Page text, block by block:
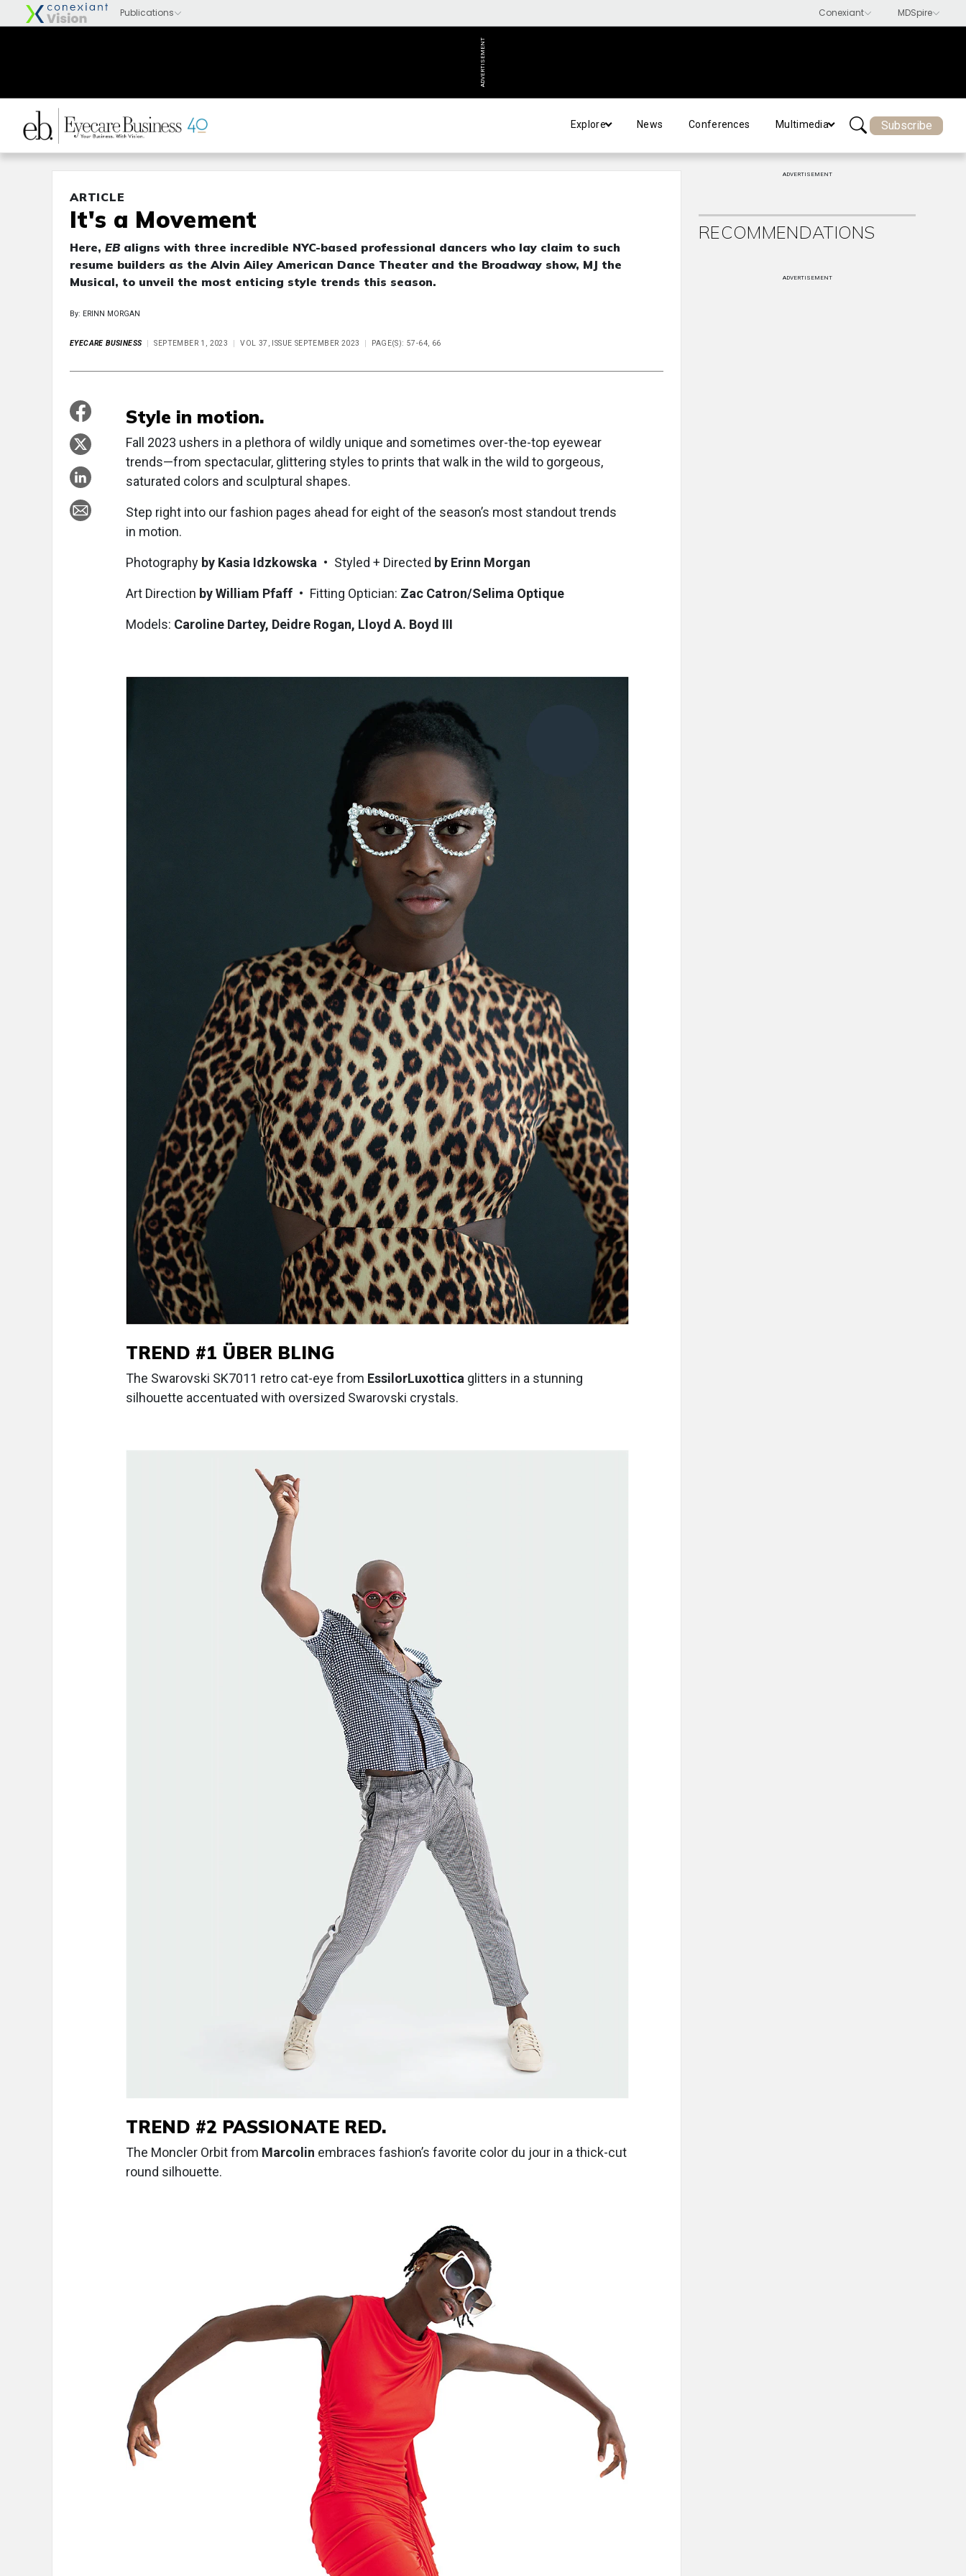
ADVERTISEMENT
Explore News Conferences Multimedia Subscribe
ARTICLE
It's a Movement
Here, EBaligns with three incredible NYC-based professional dancers who lay claim to such
resume builders as the Alvin Ailey American Dance Theater and the Broadway show, MJ the
Musical, to unveil the most enticing style trends this season.
By: ERINN MORGAN
EYECARE BUSINESS SEPTEMBER 1, 2023 VOL 37, ISSUE SEPTEMBER 2023 PAGE(S): 57-64, 66
Style in motion.
Fall 2023 ushers in a plethora of wildly unique and sometimes over-the-top eyewear
trends—from spectacular, glittering styles to prints that walk in the wild to gorgeous,
saturated colors and sculptural shapes.
Step right into our fashion pages ahead for eight of the season’s most standout trends
in motion.
Photography by Kasia Idzkowska • Styled + Directed by Erinn Morgan
Art Direction by William Pfaff • Fitting Optician: Zac Catron/Selima Optique
Models: Caroline Dartey, Deidre Rogan, Lloyd A. Boyd III
TREND #1 ÜBER BLING
The Swarovski SK7011 retro cat-eye from EssilorLuxottica glitters in a stunning
silhouette accentuated with oversized Swarovski crystals.
TREND #2 PASSIONATE RED.
The Moncler Orbit from Marcolin embraces fashion’s favorite color du jour in a thick-cut
round silhouette.
ADVERTISEMENT
RECOMMENDATIONS
ADVERTISEMENT